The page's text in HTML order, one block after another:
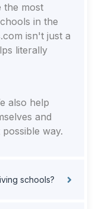
the most
in the
isn't just a
literally
also help
and
way.
schools?